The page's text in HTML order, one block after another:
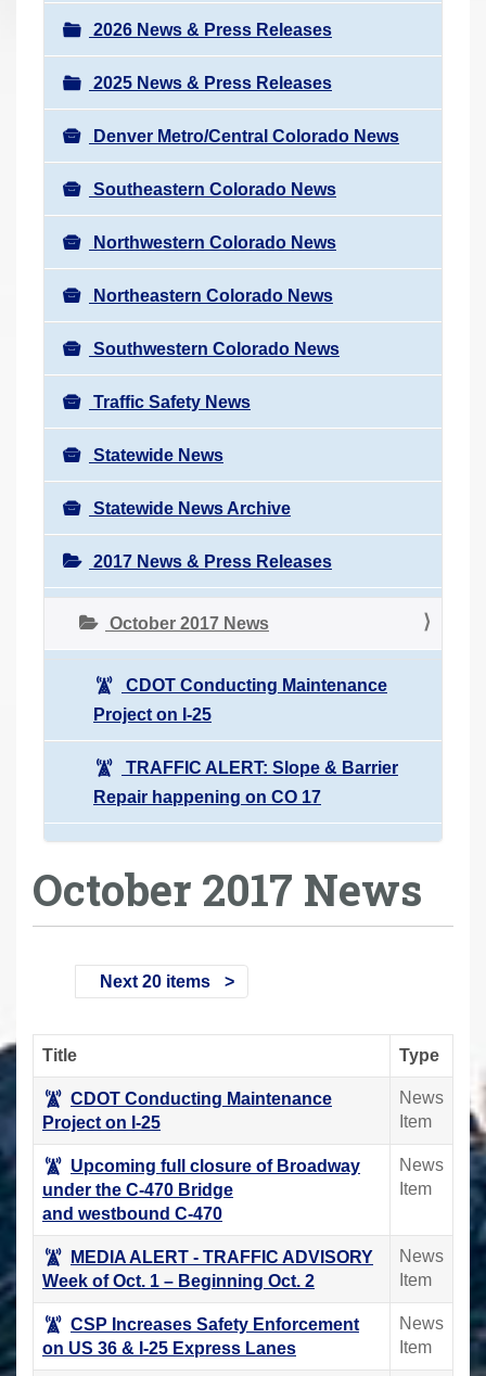
v
i
g
a
t
i
o
n
2026 News & Press Releases
2025 News & Press Releases
Denver Metro/Central Colorado News
Southeastern Colorado News
Northwestern Colorado News
Northeastern Colorado News
Southwestern Colorado News
Traffic Safety News
Statewide News
Statewide News Archive
2017 News & Press Releases
October 2017 News
CDOT Conducting Maintenance
Project on I-25
TRAFFIC ALERT: Slope & Barrier
Repair happening on CO 17
October 2017 News
Next 20 items
Title Type
CDOT Conducting Maintenance
Project on I-25
News
Item
Upcoming full closure of Broadway
under the C-470 Bridge
and westbound C-470
News
Item
MEDIA ALERT - TRAFFIC ADVISORY
Week of Oct. 1 – Beginning Oct. 2
News
Item
CSP Increases Safety Enforcement
on US 36 & I-25 Express Lanes
News
Item